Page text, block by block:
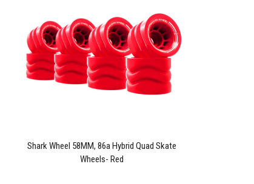
Shark Wheel 58MM, 86a Hybrid Quad Skate
Wheels- Red